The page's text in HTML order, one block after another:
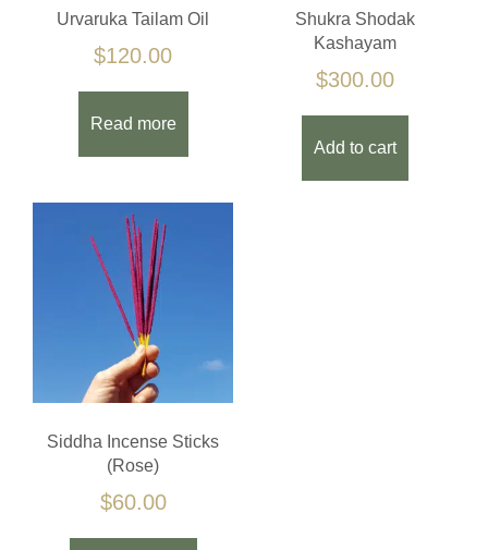
Urvaruka Tailam Oil
$120.00
Read more
Shukra Shodak
Kashayam
$300.00
Add to cart
Siddha Incense Sticks
(Rose)
$60.00